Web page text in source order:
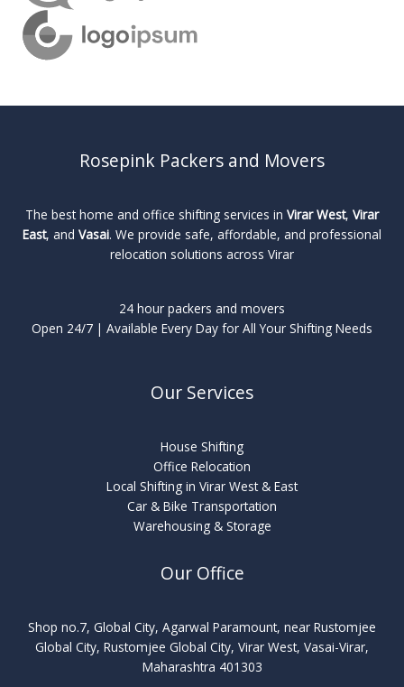
Rosepink Packers and Movers
The best home and office shifting services in Virar West, Virar
East, and Vasai. We provide safe, affordable, and professional
relocation solutions across Virar
24 hour packers and movers
Open 24/7 | Available Every Day for All Your Shifting Needs
Our Services
House Shifting
Office Relocation
Local Shifting in Virar West & East
Car & Bike Transportation
Warehousing & Storage
Our Office
Shop no.7, Global City, Agarwal Paramount, near Rustomjee
Global City, Rustomjee Global City, Virar West, Vasai-Virar,
Maharashtra 401303